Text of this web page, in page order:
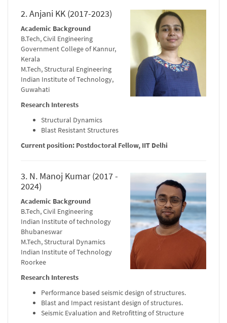
2. Anjani KK (2017-2023)
Academic Background
B.Tech, Civil Engineering
Government College of Kannur,
Kerala
M.Tech, Structural Engineering
Indian Institute of Technology,
Guwahati
Research Interests
Structural Dynamics
Blast Resistant Structures
Current position: Postdoctoral Fellow, IIT Delhi
3. N. Manoj Kumar (2017 -
2024)
Academic Background
B.Tech, Civil Engineering
Indian Institute of technology
Bhubaneswar
M.Tech, Structural Dynamics
Indian Institute of Technology
Roorkee
Research Interests
Performance based seismic design of structures.
Blast and Impact resistant design of structures.
Seismic Evaluation and Retrofitting of Structure